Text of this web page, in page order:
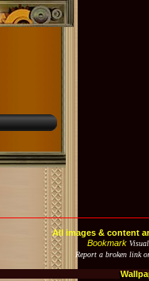
All images & content
Bookmark
Report a broken link